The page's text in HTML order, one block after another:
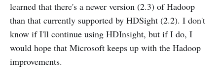
learned that there's a newer version (2.3) of Hadoop
than that currently supported by HDSight (2.2). I don't
know if I'll continue using HDInsight, but if I do, I
would hope that Microsoft keeps up with the Hadoop
improvements.